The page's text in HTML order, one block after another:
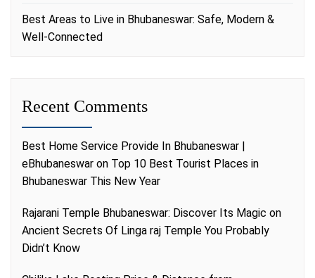
Best Areas to Live in Bhubaneswar: Safe, Modern &
Well-Connected
Recent Comments
Best Home Service Provide In Bhubaneswar |
eBhubaneswar on Top 10 Best Tourist Places in
Bhubaneswar This New Year
Rajarani Temple Bhubaneswar: Discover Its Magic on
Ancient Secrets Of Linga raj Temple You Probably
Didn’t Know